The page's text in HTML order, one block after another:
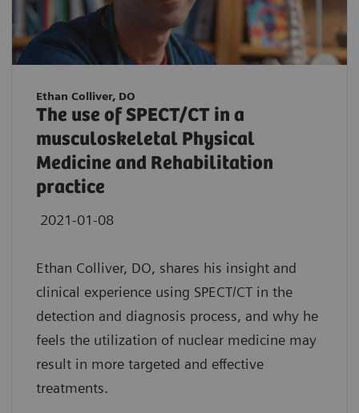
Ethan Colliver, DO
The use of SPECT/CT in a
musculoskeletal Physical
Medicine and Rehabilitation
practice
2021-01-08
Ethan Colliver, DO, shares his insight and
clinical experience using SPECT/CT in the
detection and diagnosis process, and why he
feels the utilization of nuclear medicine may
result in more targeted and effective
treatments.